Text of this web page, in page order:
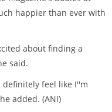
happier than ever with
about finding a
said.
feel like I''m
added. (ANI)